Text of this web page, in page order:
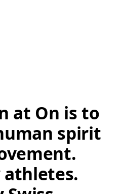
at On is to
spirit
athletes.